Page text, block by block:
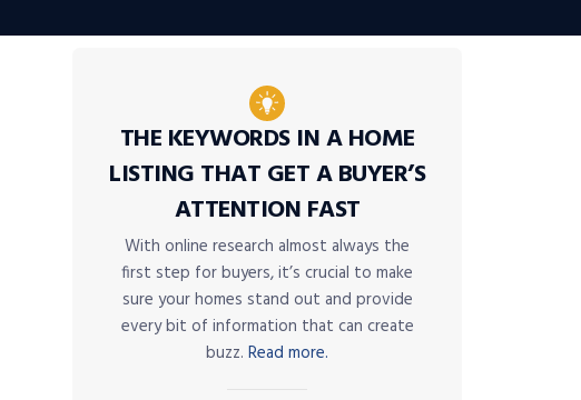
THE KEYWORDS IN A HOME
LISTING THAT GET A BUYER’S
ATTENTION FAST
With online research almost always the
first step for buyers, it’s crucial to make
sure your homes stand out and provide
every bit of information that can create
buzz. Read more.